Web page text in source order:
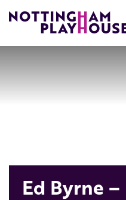
Ed Byrne